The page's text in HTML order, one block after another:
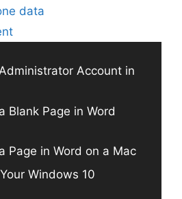
data
Account in
Blank Page in Word
Page in Word on a Mac
Windows 10